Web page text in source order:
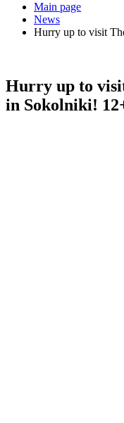
Main page
News
Hurry up to visit
Hurry up to
in Sokolniki!